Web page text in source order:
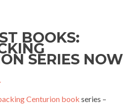
BOOKS:
SERIES NOW
Centurion book series –